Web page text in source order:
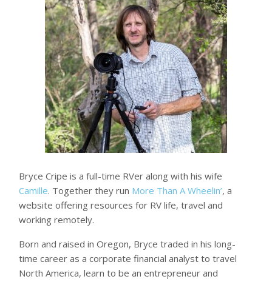
Bryce Cripe is a full-time RVer along with his wife
Camille. Together they run More Than A Wheelin’, a
website offering resources for RV life, travel and
working remotely.
Born and raised in Oregon, Bryce traded in his long-
time career as a corporate financial analyst to travel
North America, learn to be an entrepreneur and